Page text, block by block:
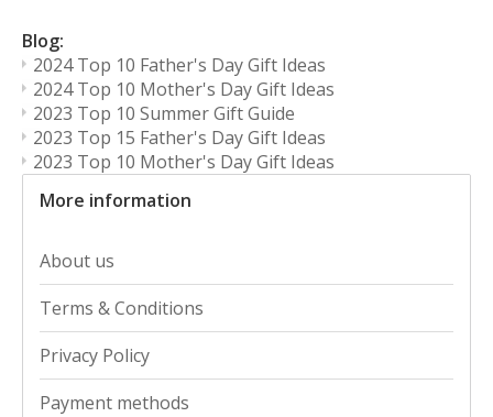
Blog:
2024 Top 10 Father's Day Gift Ideas
2024 Top 10 Mother's Day Gift Ideas
2023 Top 10 Summer Gift Guide
2023 Top 15 Father's Day Gift Ideas
2023 Top 10 Mother's Day Gift Ideas
More information
About us
Terms & Conditions
Privacy Policy
Payment methods